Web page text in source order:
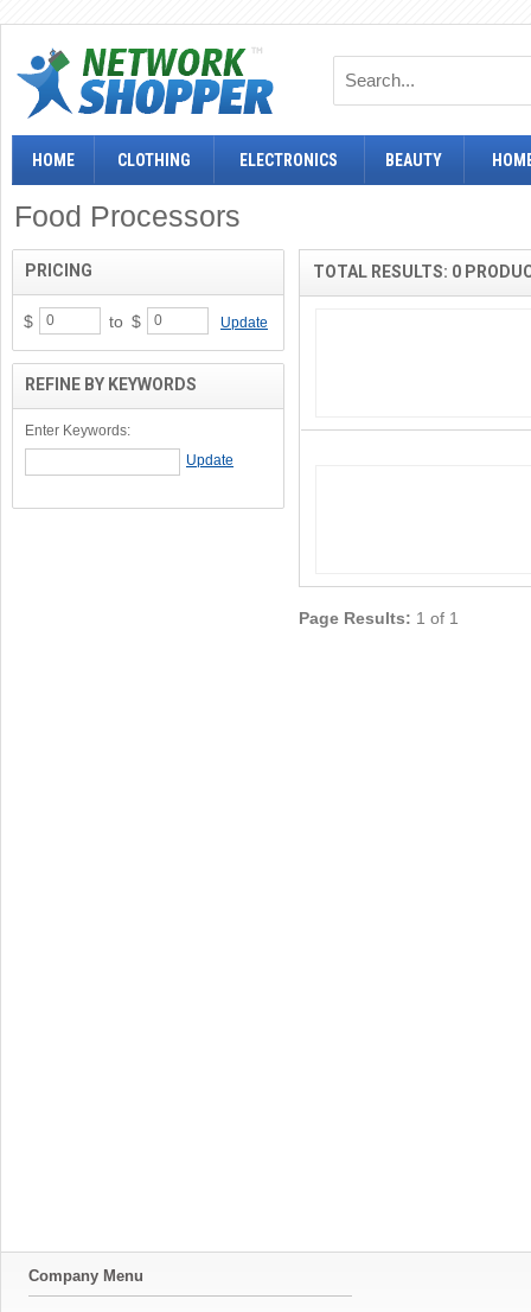
HOME CLOTHING ELECTRONICS BEAUTY
Food Processors
TOTAL RESULTS: 0
Page Results: 1 of 1
PRICING
$ to $ Update
REFINE BY KEYWORDS
Enter Keywords:
Company Menu